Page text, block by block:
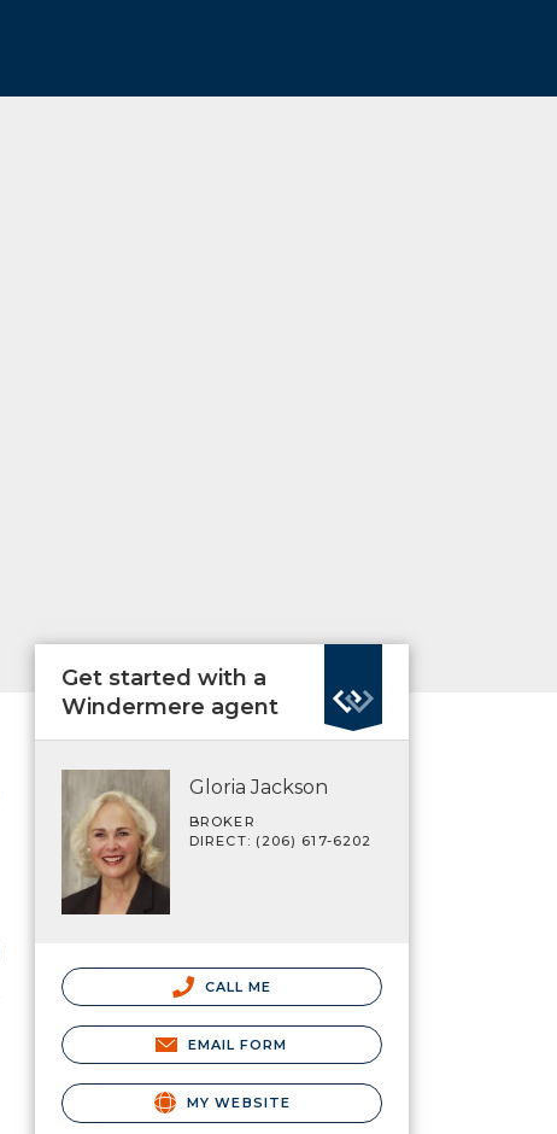
Get started with a
Windermere agent
Gloria Jackson
BROKER
DIRECT: (206) 617-6202
CALL ME
EMAIL FORM
MY WEBSITE